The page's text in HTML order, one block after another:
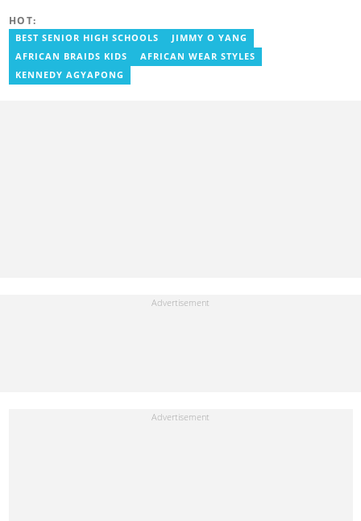
YEN.com.gh and has also worked as a reporter for Graphic
Communications Group Limited (GCGL) and a content writer for
Scooper News. He also holds certificates in Advanced Digital
Reporting and Fighting Misinformation. Email:
philip.kessie@yen.com.gh
HOT:
BEST SENIOR HIGH SCHOOLS
JIMMY O YANG
AFRICAN BRAIDS KIDS
AFRICAN WEAR STYLES
KENNEDY AGYAPONG